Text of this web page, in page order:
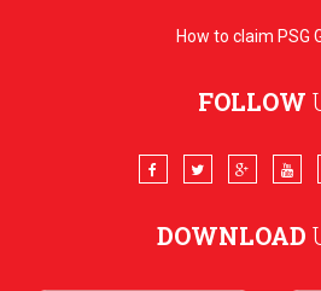
How to claim PSG
FOLLOW
DOWNLOAD